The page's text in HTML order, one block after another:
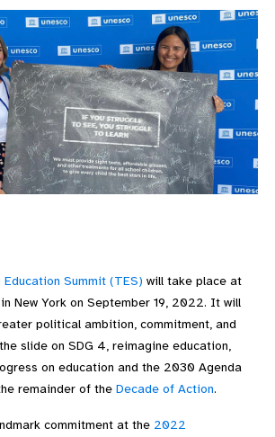
Summit (TES) will take place at
New York on September 19, 2022. It will
political ambition, commitment, and
slide on SDG 4, reimagine education,
on education and the 2030 Agenda
remainder of the Decade of Action.
commitment at the 2022